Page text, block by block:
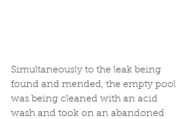
Simultaneously to the leak being
found and mended, the empty pool
was being cleaned with an acid
wash and took on an abandoned